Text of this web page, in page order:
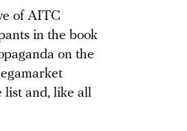
of AITC
in the book
on the
list and, like all